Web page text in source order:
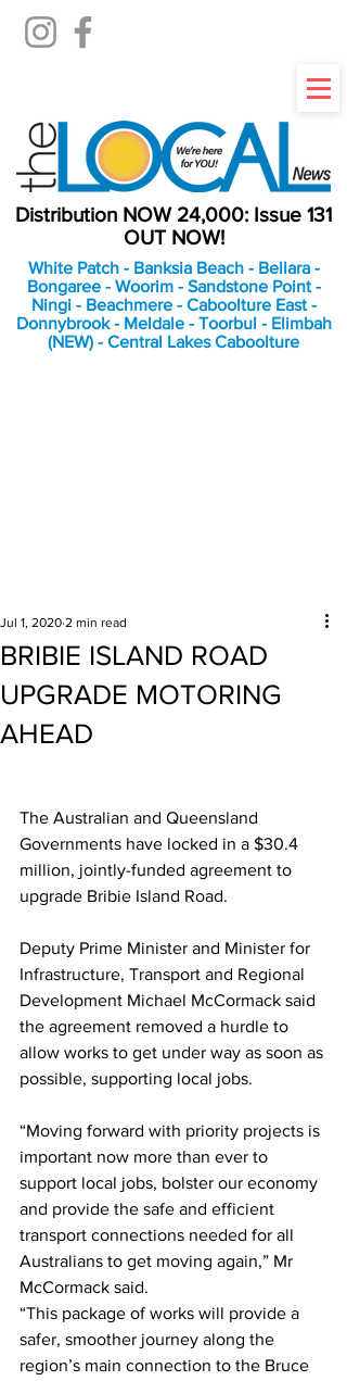
Distribution NOW 24,000: Issue 131
OUT NOW!
White Patch - Banksia Beach - Bellara -
Bongaree - Woorim - Sandstone Point -
Ningi - Beachmere - Caboolture East -
Donnybrook - Meldale - Toorbul - Elimbah
(NEW) - Central Lakes Caboolture
BRIBIE ISLAND ROAD
UPGRADE MOTORING
AHEAD
Jul 1, 2020 2 min read
The Australian and Queensland
Governments have locked in a $30.4
million, jointly-funded agreement to
upgrade Bribie Island Road.
Deputy Prime Minister and Minister for
Infrastructure, Transport and Regional
Development Michael McCormack said
the agreement removed a hurdle to
allow works to get under way as soon as
possible, supporting local jobs.
“Moving forward with priority projects is
important now more than ever to
support local jobs, bolster our economy
and provide the safe and efficient
transport connections needed for all
Australians to get moving again,” Mr
McCormack said.
“This package of works will provide a
safer, smoother journey along the
region’s main connection to the Bruce